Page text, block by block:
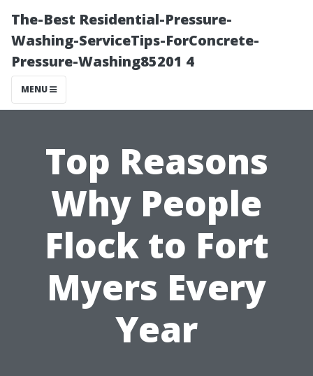
The-Best Residential-Pressure-
Washing-ServiceTips-ForConcrete-
Pressure-Washing85201 4
MENU
Top Reasons
Why People
Flock to Fort
Myers Every
Year